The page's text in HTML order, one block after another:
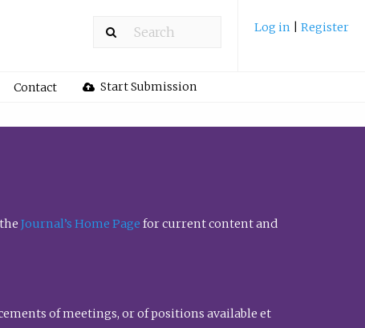
Log in Register
Contact Start Submission
Journal’s Home Page for current content and
of meetings, or of positions available et